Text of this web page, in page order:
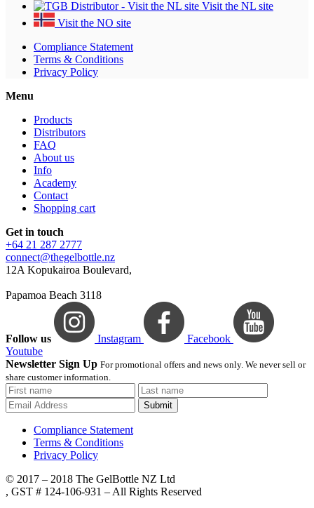
Visit the NL site
Visit the NO site
Compliance Statement
Terms & Conditions
Privacy Policy
Menu
Products
Distributors
FAQ
About us
Info
Academy
Contact
Shopping cart
Get in touch
+64 21 287 2777
connect@thegelbottle.nz
12A Kopukairoa Boulevard,
Papamoa Beach 3118
Follow us Instagram
Facebook
Youtube
Newsletter Sign Up For promotional offers and news only. We never sell or
share customer information.
Submit
Compliance Statement
Terms & Conditions
Privacy Policy
© 2017 – 2018 The GelBottle NZ Ltd
, GST # 124-106-931 – All Rights Reserved